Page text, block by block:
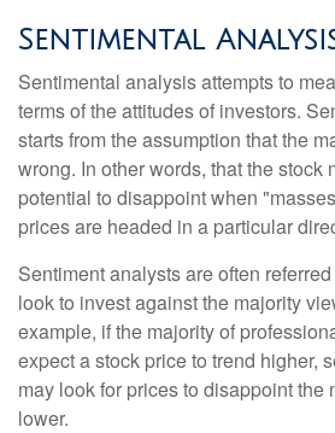
Sentimental
Sentimental analysis attempts to
terms of the attitudes of investors.
starts from the assumption that the
wrong. In other words, that the stock
potential to disappoint when
prices are headed in a particular
Sentiment analysts are often
look to invest against the majority
example, if the majority of
expect a stock price to trend higher,
may look for prices to disappoint the
lower.